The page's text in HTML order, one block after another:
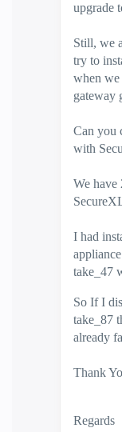
upgrade
Still, we
try to
when
gateway
Can you
with
We have
I had
take_47
So If I
take_87
already
Thank
Regards